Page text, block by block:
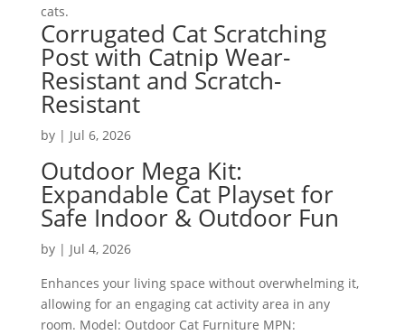
cats.
Corrugated Cat Scratching
Post with Catnip Wear-
Resistant and Scratch-
Resistant
by | Jul 6, 2026
Outdoor Mega Kit:
Expandable Cat Playset for
Safe Indoor & Outdoor Fun
by | Jul 4, 2026
Enhances your living space without overwhelming it,
allowing for an engaging cat activity area in any
room. Model: Outdoor Cat Furniture MPN: